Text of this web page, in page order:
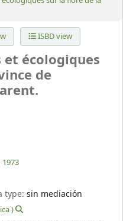
ISBD view
écologiques
de
1973
type:sin mediación
)